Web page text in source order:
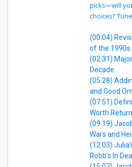
picks—will
choices?
(00:04)
of the 1990s
(02:31)
Decade
(05:28)
and Good
(07:51)
Worth
(09:19)
Wars and
(12:03)
Robb’s In